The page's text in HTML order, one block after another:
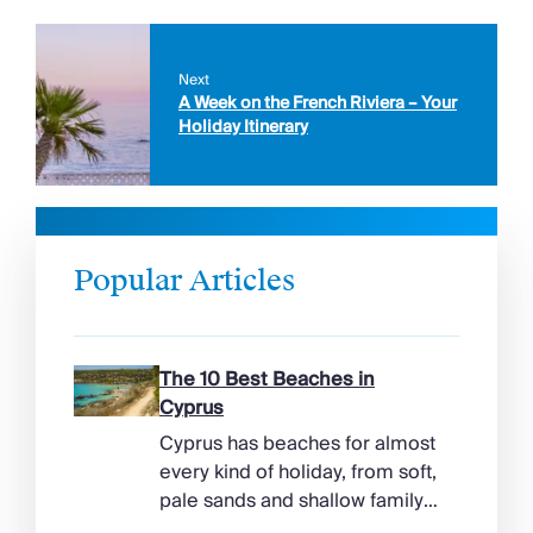
Next
A Week on the French Riviera – Your
Holiday Itinerary
Popular Articles
The 10 Best Beaches in
Cyprus
Cyprus has beaches for almost
every kind of holiday, from soft,
pale sands and shallow family